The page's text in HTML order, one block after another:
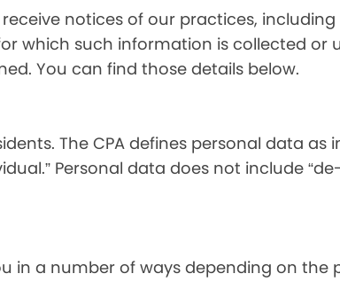
notices of our practices,
which such information is collected or
You can find those details below.
The CPA defines personal data as
Personal data does not include
in a number of ways depending on the